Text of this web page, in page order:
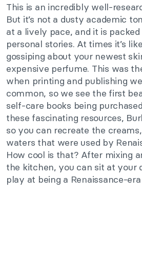
This is an incredibly well-
But it’s not a dusty academic
at a lively pace, and it is
personal stories. At times it’s
gossiping about your newest
expensive perfume. This was
when printing and publishing
common, so we see the first
self-care books being
these fascinating resources,
so you can recreate the
waters that were used by
How cool is that? After mixing
the kitchen, you can sit at your
play at being a Renaissance-